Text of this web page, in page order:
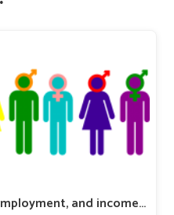
and income…